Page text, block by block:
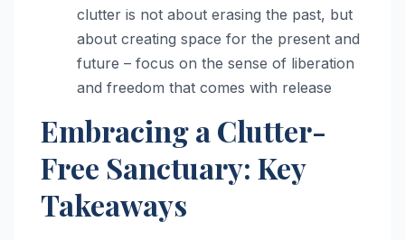
clutter is not about erasing the past, but
about creating space for the present and
future – focus on the sense of liberation
and freedom that comes with release
Embracing a Clutter-
Free Sanctuary: Key
Takeaways